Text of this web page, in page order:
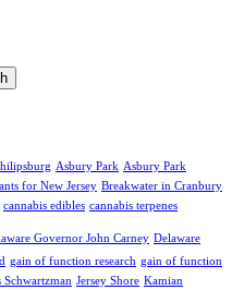
Asbury Park Asbury Park
for New Jersey Breakwater in Cranbury
cannabis edibles cannabis terpenes
Governor John Carney Delaware
gain of function research gain of function
Schwartzman Jersey Shore Kamian